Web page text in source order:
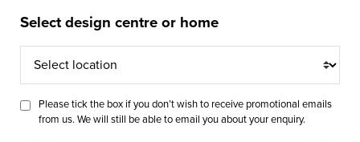
Select design centre or home
Select
location
Please tick the box if you don’t wish to receive promotional emails
from us. We will still be able to email you about your enquiry.